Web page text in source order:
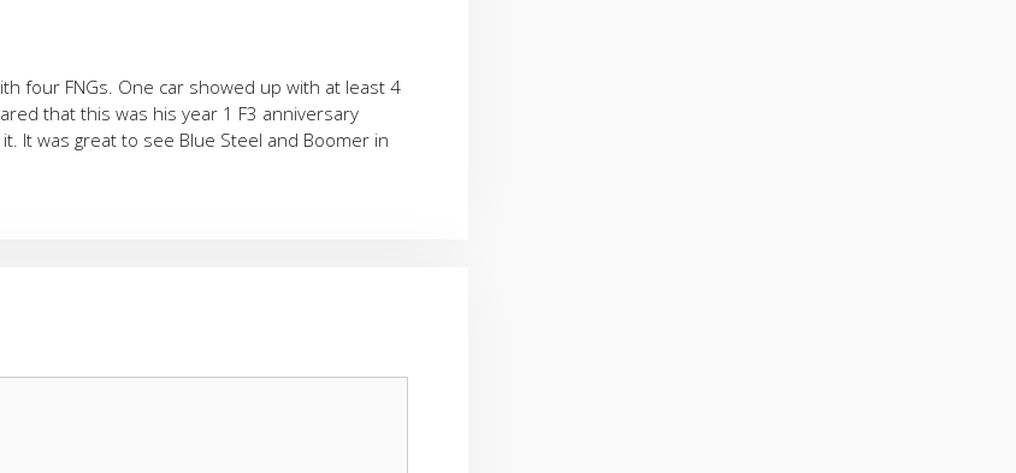
four FNGs. One car showed up with at least 4
that this was his year 1 F3 anniversary
It was great to see Blue Steel and Boomer in